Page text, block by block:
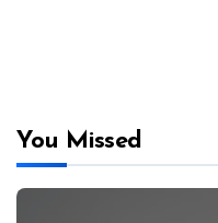
You Missed